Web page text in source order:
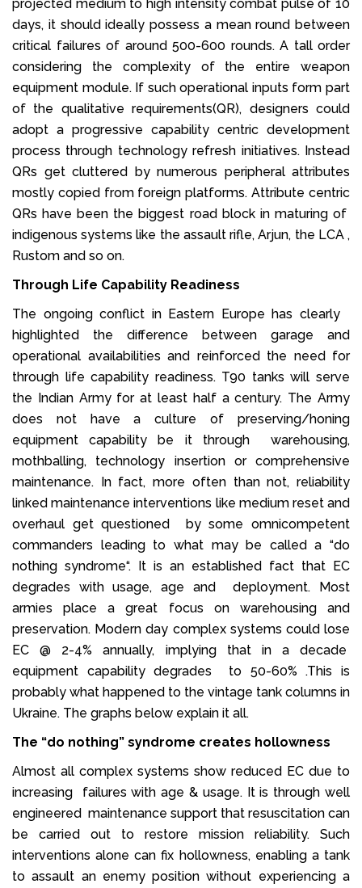
projected medium to high intensity combat pulse of 10
days, it should ideally possess a mean round between
critical failures of around 500-600 rounds. A tall order
considering the complexity of the entire weapon
equipment module. If such operational inputs form part
of the qualitative requirements(QR), designers could
adopt a progressive capability centric development
process through technology refresh initiatives. Instead
QRs get cluttered by numerous peripheral attributes
mostly copied from foreign platforms. Attribute centric
QRs have been the biggest road block in maturing of
indigenous systems like the assault rifle, Arjun, the LCA ,
Rustom and so on.
Through Life Capability Readiness
The ongoing conflict in Eastern Europe has clearly
highlighted the difference between garage and
operational availabilities and reinforced the need for
through life capability readiness. T90 tanks will serve
the Indian Army for at least half a century. The Army
does not have a culture of preserving/honing
equipment capability be it through warehousing,
mothballing, technology insertion or comprehensive
maintenance. In fact, more often than not, reliability
linked maintenance interventions like medium reset and
overhaul get questioned by some omnicompetent
commanders leading to what may be called a “do
nothing syndrome“. It is an established fact that EC
degrades with usage, age and deployment. Most
armies place a great focus on warehousing and
preservation. Modern day complex systems could lose
EC @ 2-4% annually, implying that in a decade
equipment capability degrades to 50-60% .This is
probably what happened to the vintage tank columns in
Ukraine. The graphs below explain it all.
The “do nothing” syndrome creates hollowness
Almost all complex systems show reduced EC due to
increasing failures with age & usage. It is through well
engineered maintenance support that resuscitation can
be carried out to restore mission reliability. Such
interventions alone can fix hollowness, enabling a tank
to assault an enemy position without experiencing a